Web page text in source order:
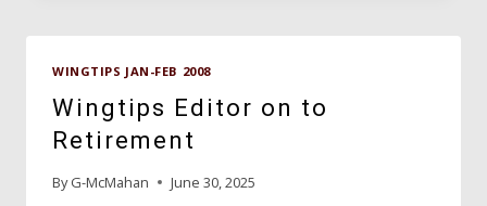
WINGTIPS JAN-FEB 2008
Wingtips Editor on to
Retirement
By G-McMahan June 30, 2025